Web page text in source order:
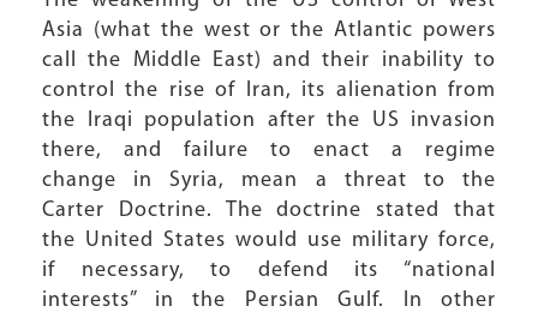
Asia (what the west or the Atlantic powers
call the Middle East) and their inability to
control the rise of Iran, its alienation from
the Iraqi population after the US invasion
there, and failure to enact a regime
change in Syria, mean a threat to the
Carter Doctrine. The doctrine stated that
the United States would use military force,
if necessary, to defend its “national
interests” in the Persian Gulf. In other